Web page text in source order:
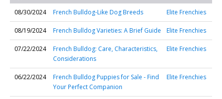
08/30/2024
French Bulldog-Like Dog Breeds Elite Frenchies
08/19/2024 French Bulldog Varieties: A Brief Guide Elite Frenchies
07/22/2024
French Bulldog: Care, Characteristics,
Considerations
Elite Frenchies
06/22/2024
French Bulldog Puppies for Sale - Find
Your Perfect Companion
Elite Frenchies